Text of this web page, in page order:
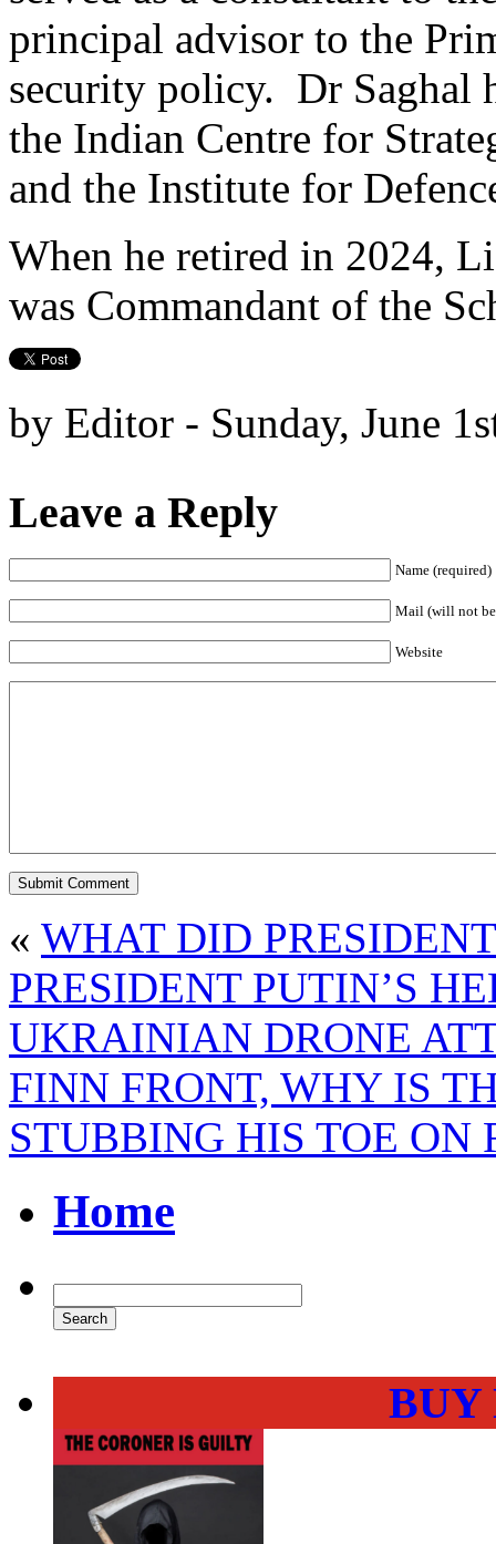
principal advisor to the
security policy. Dr Saghal
the Indian Centre for
and the Institute for
When he retired in 2024,
was Commandant of the
by Editor - Sunday, June
Leave a Reply
Name (required)
Mail (will not
Website
« WHAT DID
PRESIDENT PUTIN’S
UKRAINIAN DRONE
FINN FRONT, WHY IS
STUBBING HIS TOE ON
Home
BUY